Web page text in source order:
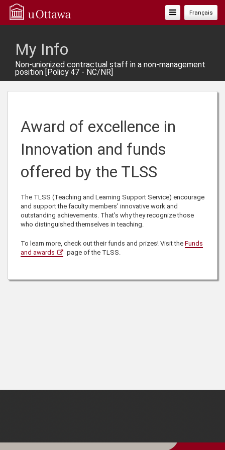
Français
Toggle
Navigation
My Info
Non-unionized contractual staff in a non-management
position [Policy 47 - NC/NR]
Award of excellence in
Innovation and funds
offered by the TLSS
The TLSS (Teaching and Learning Support Service) encourage
and support the faculty members’ innovative work and
outstanding achievements. That's why they recognize those
who distinguished themselves in teaching.
To learn more, check out their funds and prizes! Visit the Funds
and awards
page of the TLSS.